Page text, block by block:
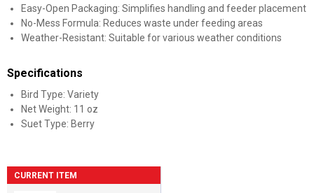
Easy-Open Packaging: Simplifies handling and feeder placement
No-Mess Formula: Reduces waste under feeding areas
Weather-Resistant: Suitable for various weather conditions
Specifications
Bird Type: Variety
Net Weight: 11 oz
Suet Type: Berry
CURRENT ITEM